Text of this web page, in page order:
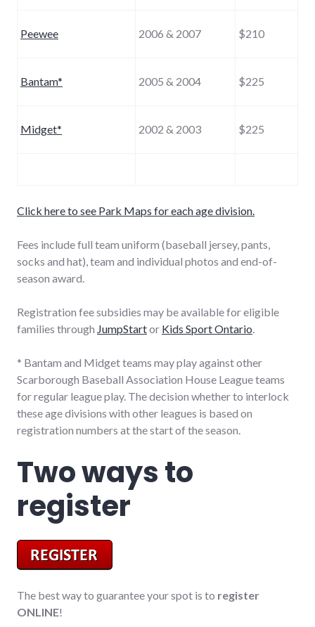
Peewee 2006 & 2007 $210
Bantam* 2005 & 2004 $225
Midget* 2002 & 2003 $225
Click here to see Park Maps for each age division.
Fees include full team uniform (baseball jersey, pants,
socks and hat), team and individual photos and end-of-
season award.
Registration fee subsidies may be available for eligible
families through JumpStartor Kids Sport Ontario
* Bantam and Midget teams may play against other
Scarborough Baseball Association House League teams
for regular league play. The decision whether to interlock
these age divisions with other leagues is based on
registration numbers at the start of the season.
Two ways to
register
The best way to guarantee your spot is to register
ONLINE!